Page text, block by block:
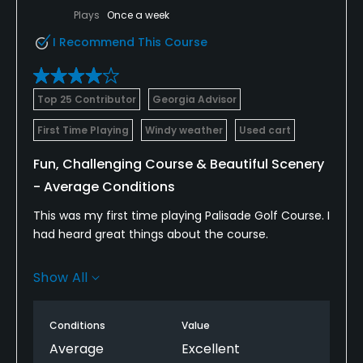
Plays Once a week
I Recommend This Course
Top 25 Contributor Georgia Advisor
First Time Playing Windy weather Used cart
Fun, Challenging Course & Beautiful Scenery
- Average Conditions
This was my first time playing Palisade Golf Course. I
had heard great things about the course.
It is located south of Manti and is pretty much in
play.
Show All
Conditions
Average
Value
Excellent